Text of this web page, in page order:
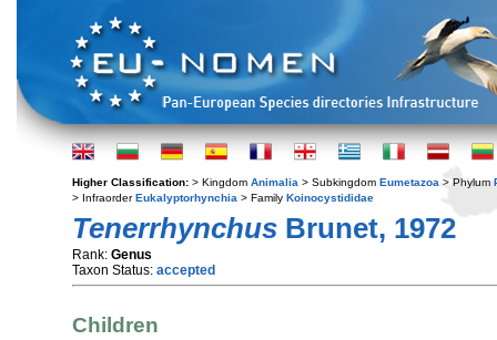
Higher Classification: > Kingdom Animalia > Subkingdom Eumetazoa > Phylum
> InfraorderEukalyptorhynchia > Family Koinocystididae
Tenerrhynchus Brunet, 1972
Rank: Genus
Taxon Status: accepted
Children